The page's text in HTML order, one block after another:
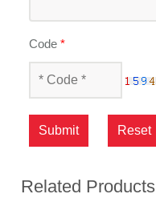
Code*
Submit Reset
Related Products